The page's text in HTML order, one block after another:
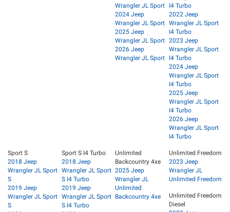
Wrangler JL Sport
2024 Jeep
Wrangler JL Sport
2025 Jeep
Wrangler JL Sport
2026 Jeep
Wrangler JL Sport
I4 Turbo
2022 Jeep
Wrangler JL Sport
I4 Turbo
2023 Jeep
Wrangler JL Sport
I4 Turbo
2024 Jeep
Wrangler JL Sport
I4 Turbo
2025 Jeep
Wrangler JL Sport
I4 Turbo
2026 Jeep
Wrangler JL Sport
I4 Turbo
Sport S
2018 Jeep
Wrangler JL Sport
S
2019 Jeep
Wrangler JL Sport
S
Sport S I4 Turbo
2018 Jeep
Wrangler JL Sport
S I4 Turbo
2019 Jeep
Wrangler JL Sport
S I4 Turbo
Unlimited
Backcountry 4xe
2025 Jeep
Wrangler JL
Unlimited
Backcountry 4xe
Unlimited Freedom
2023 Jeep
Wrangler JL
Unlimited Freedom
Unlimited Freedom
Diesel